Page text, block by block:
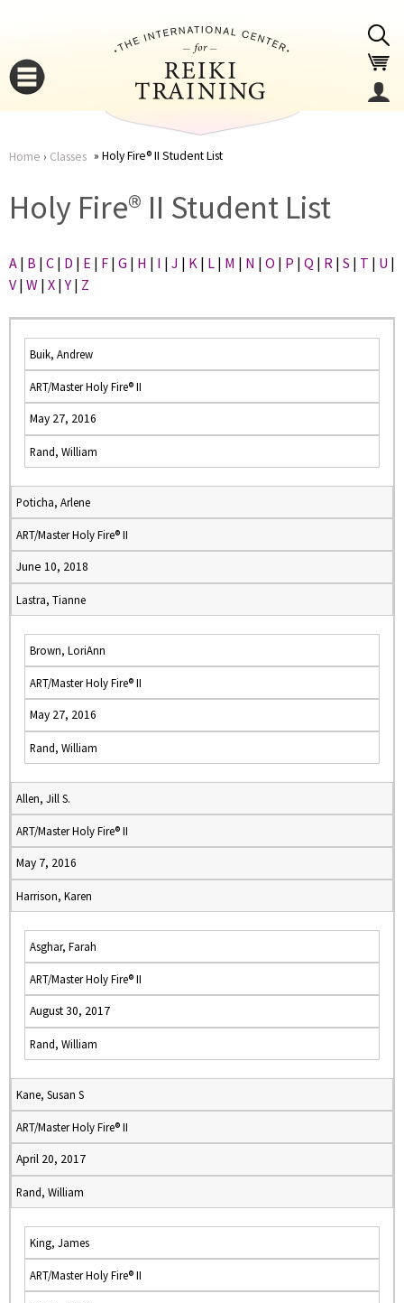
here
Home › Classes Holy Fire® II Student List
Holy Fire® II Student List
A | B | C | D | E | F | G | H | I | J | K | L | M | N | O | P | Q | R | S | T | U |
V | W | X |Y | Z
Buik, Andrew
ART/Master Holy Fire® II
May 27, 2016
Rand, William
Poticha, Arlene
ART/Master Holy Fire® II
June 10, 2018
Lastra, Tianne
Brown, LoriAnn
ART/Master Holy Fire® II
May 27, 2016
Rand, William
Allen, Jill S.
ART/Master Holy Fire® II
May 7, 2016
Harrison, Karen
Asghar, Farah
ART/Master Holy Fire® II
August 30, 2017
Rand, William
Kane, Susan S
ART/Master Holy Fire® II
April 20, 2017
Rand, William
King, James
ART/Master Holy Fire® II